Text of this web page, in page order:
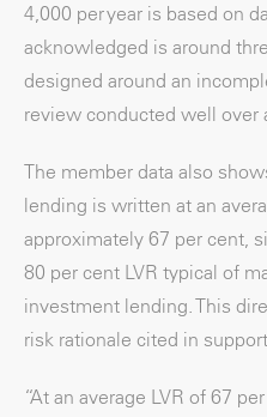
4,000 per year is based on
acknowledged is around
designed around an
review conducted well over
The member data also
lending is written at an
approximately 67 per cent,
80 per cent LVR typical of
investment lending. This
risk rationale cited in
“At an average LVR of 67